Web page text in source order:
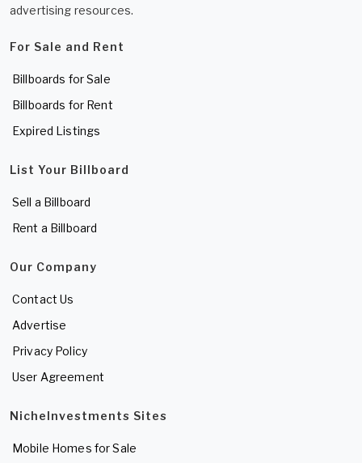
advertising resources.
For Sale and Rent
Billboards for Sale
Billboards for Rent
Expired Listings
List Your Billboard
Sell a Billboard
Rent a Billboard
Our Company
Contact Us
Advertise
Privacy Policy
User Agreement
NicheInvestments Sites
Mobile Homes for Sale